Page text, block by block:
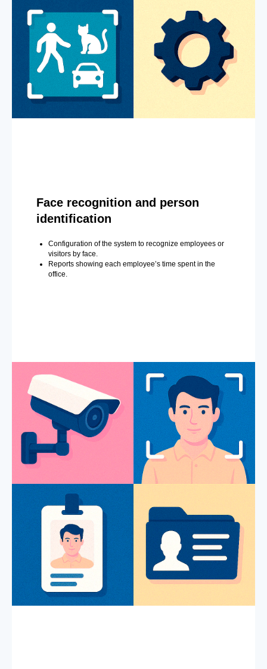
Face recognition and person
identification
Configuration of the system to recognize employees or
visitors by face.
Reports showing each employee’s time spent in the
office.